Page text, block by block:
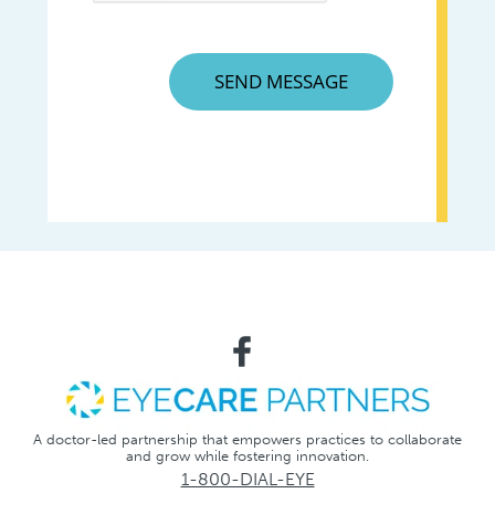
A doctor-led partnership that empowers practices to collaborate
and grow while fostering innovation.
1-800-DIAL-EYE